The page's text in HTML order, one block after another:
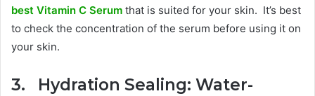
best Vitamin C Serum that is suited for your skin. It’s best
to check the concentration of the serum before using it on
your skin.
3. Hydration Sealing: Water-